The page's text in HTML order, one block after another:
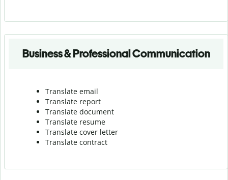
Business & Professional Communication
Translate email
Translate report
Translate document
Translate resume
Translate cover letter
Translate contract